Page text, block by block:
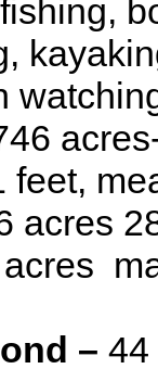
fishing,
feet,
acres
– 44